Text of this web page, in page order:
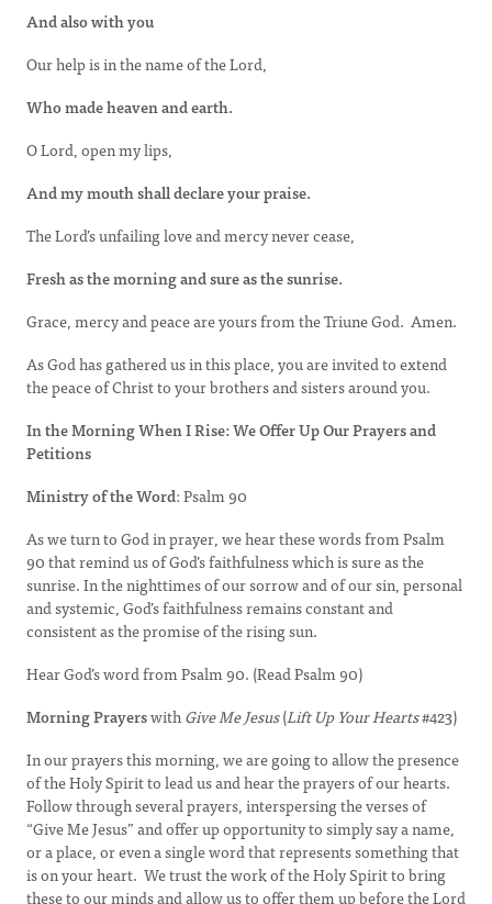
And also with you
Our help is in the name of the Lord,
Who made heaven and earth.
O Lord, open my lips,
And my mouth shall declare your praise.
The Lord’s unfailing love and mercy never cease,
Fresh as the morning and sure as the sunrise.
Grace, mercy and peace are yours from the Triune God. Amen.
As God has gathered us in this place, you are invited to extend
the peace of Christ to your brothers and sisters around you.
In the Morning When I Rise: We Offer Up Our Prayers and
Petitions
Ministry of the Word: Psalm 90
As we turn to God in prayer, we hear these words from Psalm
90 that remind us of God’s faithfulness which is sure as the
sunrise. In the nighttimes of our sorrow and of our sin, personal
and systemic, God’s faithfulness remains constant and
consistent as the promise of the rising sun.
Hear God’s word from Psalm 90. (Read Psalm 90)
Morning PrayerswithGive Me Jesus(Lift Up Your Hearts#423)
In our prayers this morning, we are going to allow the presence
of the Holy Spirit to lead us and hear the prayers of our hearts.
Follow through several prayers, interspersing the verses of
“Give Me Jesus” and offer up opportunity to simply say a name,
or a place, or even a single word that represents something that
is on your heart. We trust the work of the Holy Spirit to bring
these to our minds and allow us to offer them up before the Lord